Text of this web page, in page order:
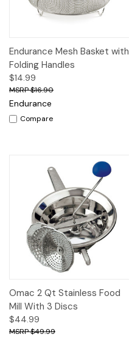
Endurance Mesh Basket with
Folding Handles
$14.99
$16.90
Endurance
Compare
Omac 2 Qt Stainless Food
Mill With 3 Discs
$44.99
$49.99